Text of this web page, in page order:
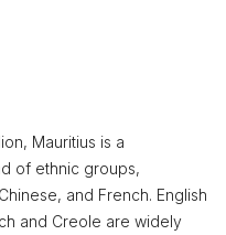
Mauritius is a
of ethnic groups,
and French. English
and Creole are widely